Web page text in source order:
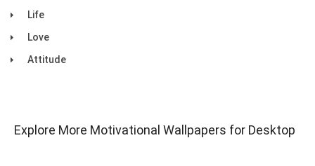
Life
Love
Attitude
Explore More Motivational Wallpapers for Desktop